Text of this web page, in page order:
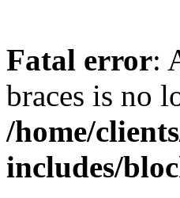
Fatal error:
braces is no
/home/
includes/